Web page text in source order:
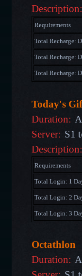
Requirements
Total Recharge:
Total Recharge:
Total Recharge:
Today's
Duration:
Server: S1
Description:
Requirements
Total Login: 1
Total Login: 2
Total Login: 3
Octathlon
Duration: